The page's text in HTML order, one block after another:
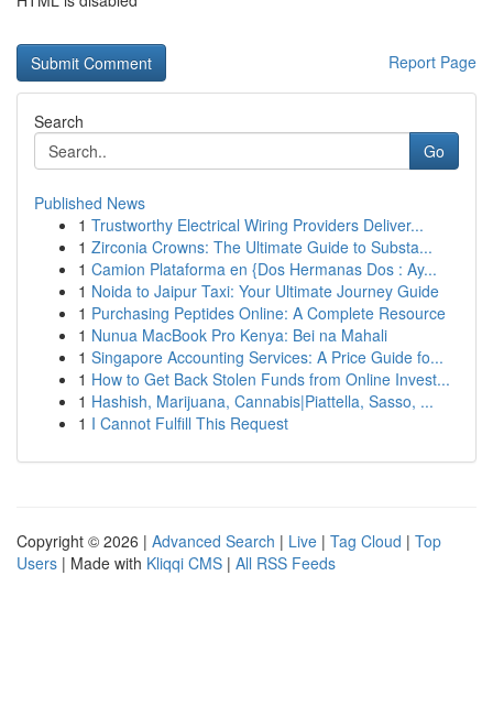
Report Page
Search
Go
Published News
1 Trustworthy Electrical Wiring Providers Deliver...
1 Zirconia Crowns: The Ultimate Guide to Substa...
1 Camion Plataforma en {Dos Hermanas Dos : Ay...
1 Noida to Jaipur Taxi: Your Ultimate Journey Guide
1 Purchasing Peptides Online: A Complete Resource
1 Nunua MacBook Pro Kenya: Bei na Mahali
1 Singapore Accounting Services: A Price Guide fo...
1 How to Get Back Stolen Funds from Online Invest...
1 Hashish, Marijuana, Cannabis|Piattella, Sasso, ...
1 I Cannot Fulfill This Request
Copyright © 2026 | Advanced Search | Live | Tag Cloud | Top
Users | Made with Kliqqi CMS | All RSS Feeds